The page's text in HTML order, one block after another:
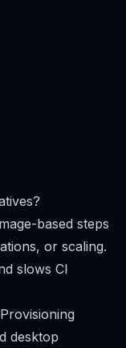
based steps
or scaling.
slows CI
desktop